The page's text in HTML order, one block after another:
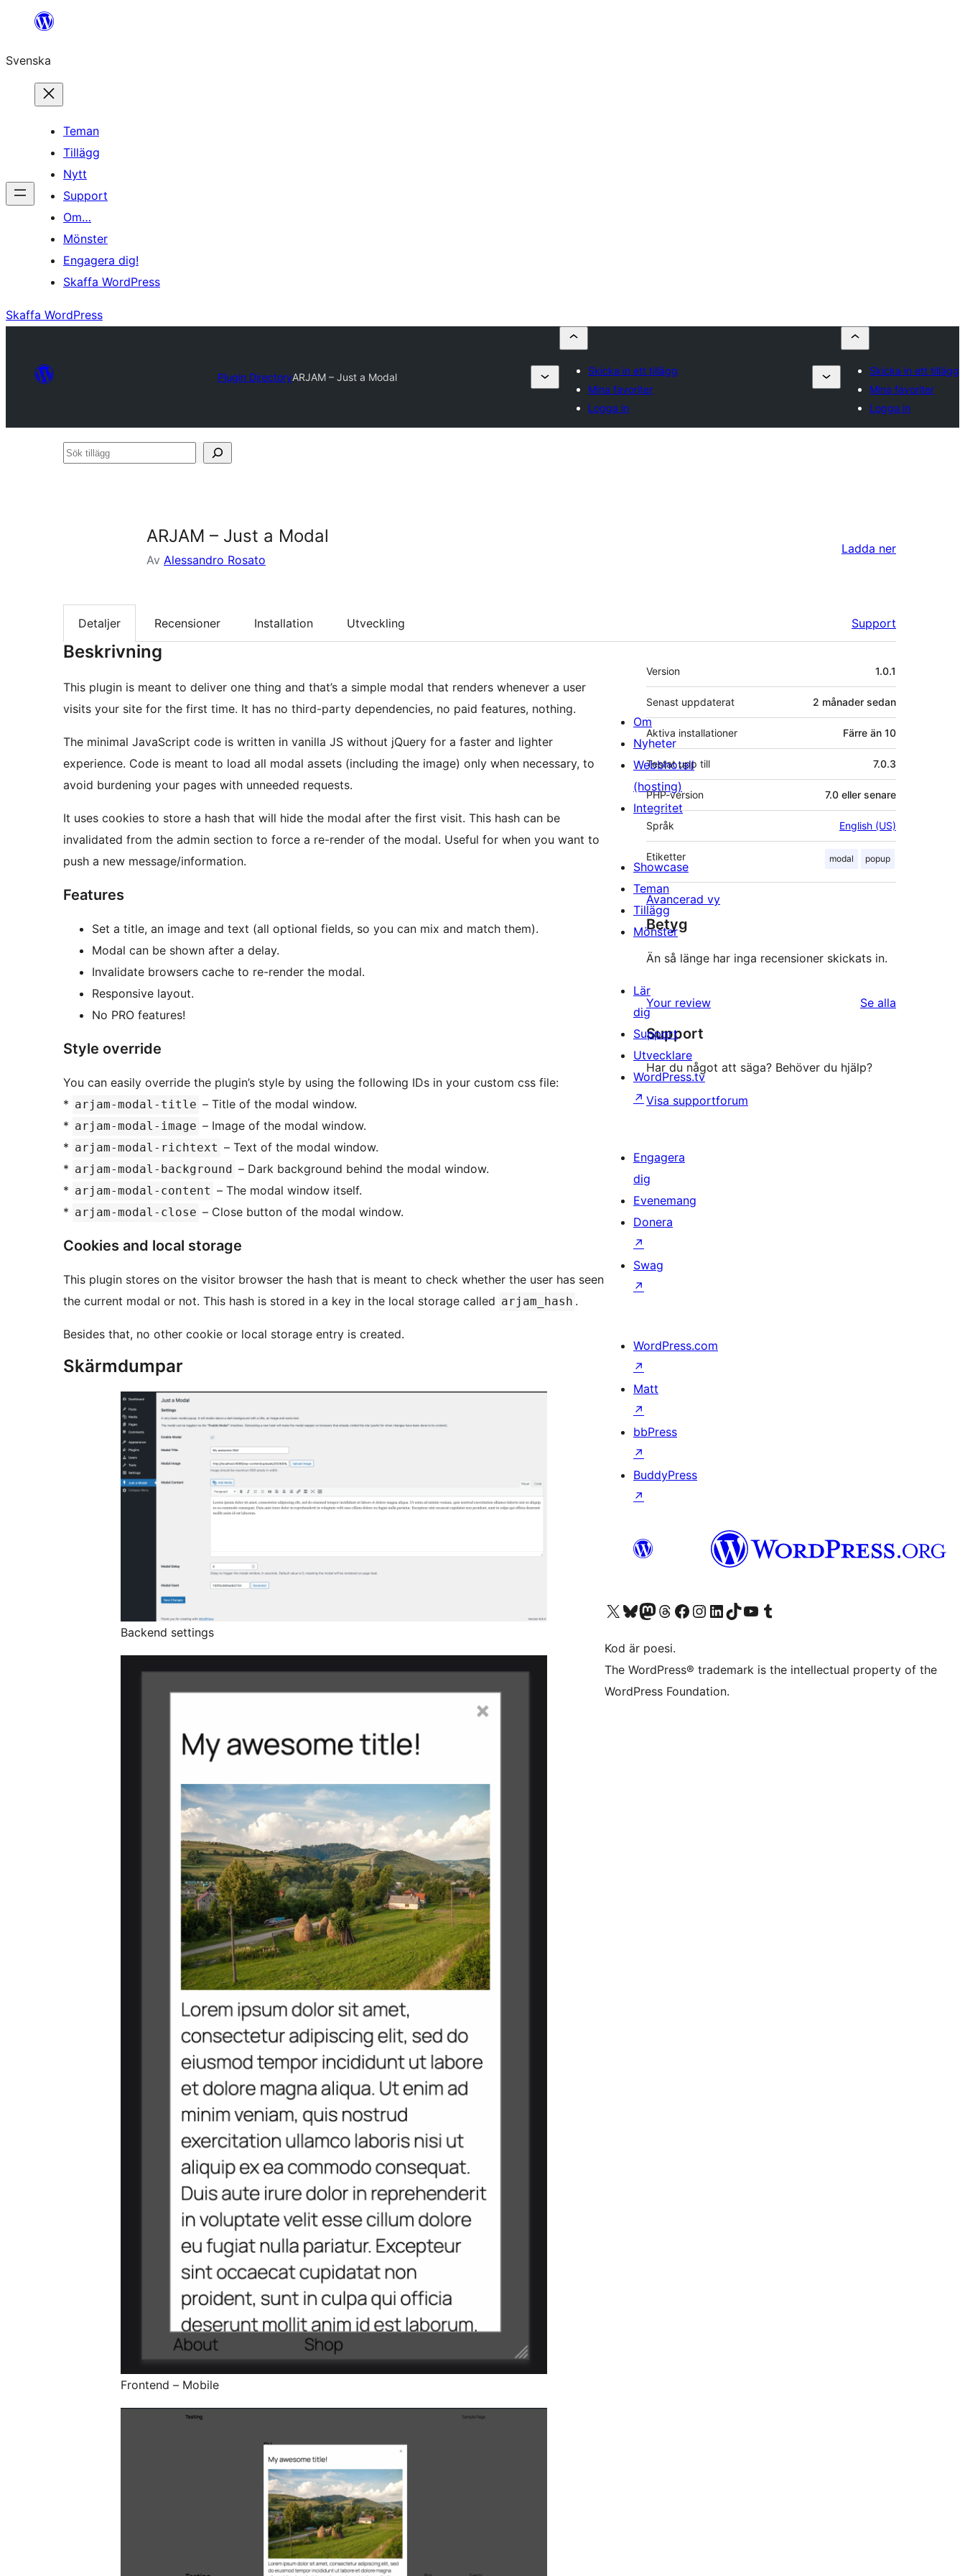
Hoppa
innehåll
Svenska
Teman
Tillägg
Nytt
Support
Om…
Mönster
Engagera dig!
Skaffa WordPress
Skaffa WordPress
Plugin DirectoryARJAM – Just a Modal
Skicka in ett tillägg
Mina favoriter
Logga in
Skicka in ett tillägg
Mina favoriter
Logga in
Sök
ARJAM – Just a Modal
Av Alessandro Rosato
Ladda ner
Detaljer Recensioner Installation Utveckling Support
Beskrivning
This plugin is meant to deliver one thing and that’s a simple modal that renders whenever a user
visits your site for the first time. It has no third-party dependencies, no paid features, nothing.
The minimal JavaScript code is written in vanilla JS without jQuery for a faster and lighter
experience. Code is meant to load all modal assets (including the image) only when necessary, to
avoid burdening your pages with unneeded requests.
It uses cookies to store a hash that will hide the modal after the first visit. This hash can be
invalidated from the admin section to force a re-render of the modal. Useful for when you want to
push a new message/information.
Features
Set a title, an image and text (all optional fields, so you can mix and match them).
Modal can be shown after a delay.
Invalidate browsers cache to re-render the modal.
Responsive layout.
No PRO features!
Style override
You can easily override the plugin’s style by using the following IDs in your custom css file:
* arjam-modal-title – Title of the modal window.
* arjam-modal-image – Image of the modal window.
* arjam-modal-richtext – Text of the modal window.
* arjam-modal-background – Dark background behind the modal window.
* arjam-modal-content – The modal window itself.
* arjam-modal-close – Close button of the modal window.
Cookies and local storage
This plugin stores on the visitor browser the hash that is meant to check whether the user has seen
the current modal or not. This hash is stored in a key in the local storage called arjam_hash .
Besides that, no other cookie or local storage entry is created.
Skärmdumpar
Backend settings
Frontend – Mobile
Meta
Version 1.0.1
Senast uppdaterat 2 månader sedan
Aktiva installationer Färre än 10
Testat upp till 7.0.3
PHP-version 7.0 eller senare
Språk English (US)
Etiketter modal popup
Avancerad vy
Betyg
Än så länge har inga recensioner skickats in.
Your review Se alla
Support
Har du något att säga? Behöver du hjälp?
Visa supportforum
Om
Nyheter
Webbhotell
(hosting)
Integritet
Showcase
Teman
Tillägg
Mönster
Lär
dig
Support
Utvecklare
WordPress.tv
↗
Engagera
dig
Evenemang
Donera
↗
Swag
↗
WordPress.com
↗
Matt
↗
bbPress
↗
BuddyPress
↗
Besök vår X-konto (f.d. Twitter)
Besök vårt Bluesky-konto
Besök vårt Mastodon-konto
Besök vårt Thread-konto
Besök vår Facebook-sidaBesök vårt Instagram-konto
Besök vårt LinkedIn-konto
Besök vårt TikTok-konto
Besök vår YouTube-kanalBesök vårt Tumblr-konto
Kod är poesi.
The WordPress® trademark is the intellectual property of the
WordPress Foundation.